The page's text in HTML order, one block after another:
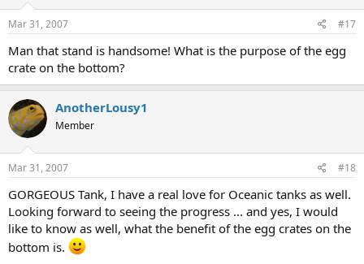
Mar 31, 2007 #17
Man that stand is handsome! What is the purpose of the egg
crate on the bottom?
AnotherLousy1
Member
Mar 31, 2007 #18
GORGEOUS Tank, I have a real love for Oceanic tanks as well.
Looking forward to seeing the progress ... and yes, I would
like to know as well, what the benefit of the egg crates on the
bottom is.